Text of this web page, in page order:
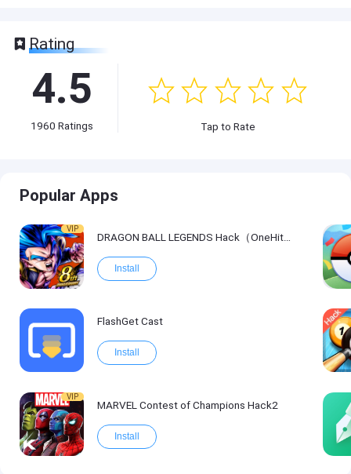
Rating
4.5
1960 Ratings Tap to Rate
Popular Apps
VIP
DRAGON BALL LEGENDS Hack（OneHitKill）
Install
FlashGet Cast
Install
VIP
MARVEL Contest of Champions Hack2
Install